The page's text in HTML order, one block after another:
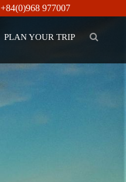
+84(0)968 977007
PLAN YOUR TRIP